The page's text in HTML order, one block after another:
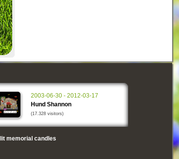
2003-06-30 - 2012-03-17
Hund Shannon
(17.328 visitors)
memorial candles